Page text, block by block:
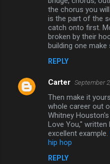
the chorus you
is the part of the
catch onto first.
broken by their
building one
REPLY
Carter September
Then make it
whole career out
Whitney
Love You," written
excellent example.
hip hop
REPLY